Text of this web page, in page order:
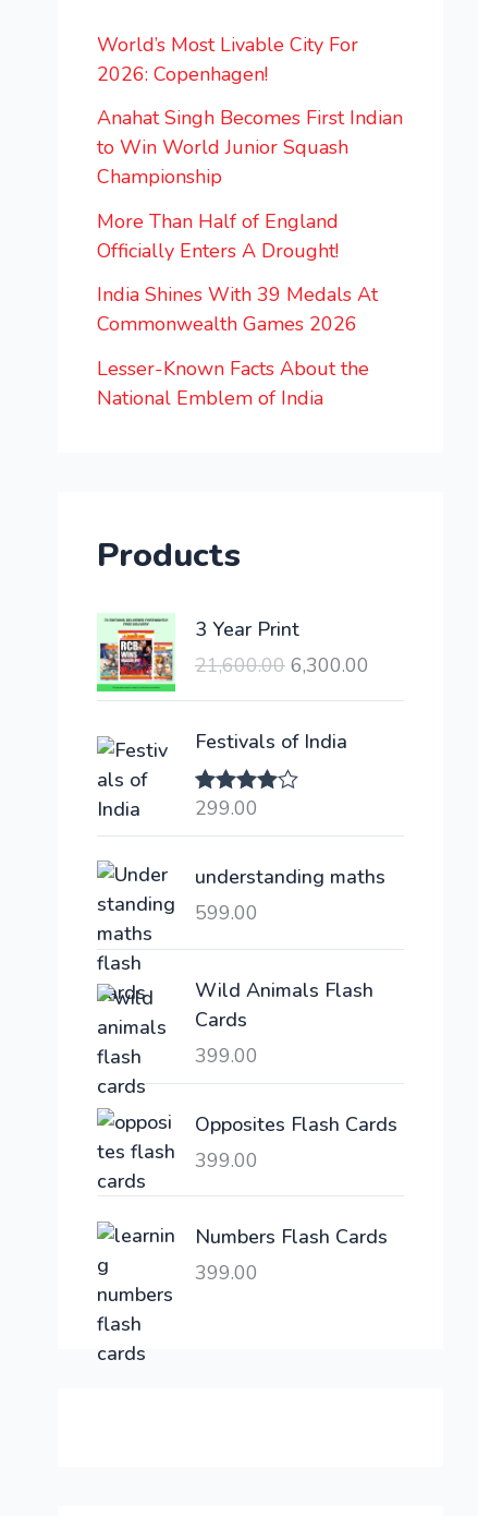
World’s Most Livable City For
2026: Copenhagen!
Anahat Singh Becomes First Indian
to Win World Junior Squash
Championship
More Than Half of England
Officially Enters A Drought!
India Shines With 39 Medals At
Commonwealth Games 2026
Lesser-Known Facts About the
National Emblem of India
Products
3 Year Print
21,600.00
O
i
g
i
a
r
w
:
,
6
6,300.00
r
i
s
6
,
0
.
Festivals of India
Rated
299.00
understanding maths
599.00
Wild Animals Flash
Cards
399.00
Opposites Flash Cards
399.00
Numbers Flash Cards
399.00